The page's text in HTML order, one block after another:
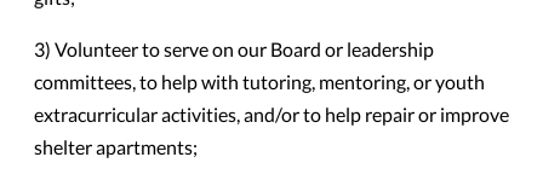
3) Volunteer to serve on our Board or leadership
committees, to help with tutoring, mentoring, or youth
extracurricular activities, and/or to help repair or improve
shelter apartments;